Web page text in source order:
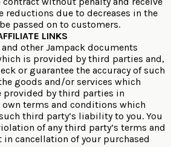
reductions due to decreases in the
passed on to customers.
LINKS
other Jampack documents
is provided by third parties and,
or guarantee the accuracy of such
goods and/or services which
provided by third parties in
terms and conditions which
third party’s liability to you. You
of any third party’s terms and
cancellation of your purchased